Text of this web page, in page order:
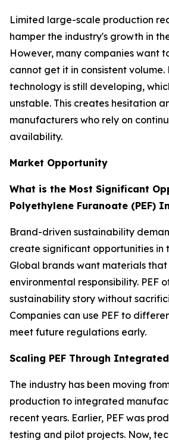
Limited large-scale production
hamper the industry's growth in
However, many companies want
cannot get it in consistent volume.
technology is still developing,
unstable. This creates hesitation
manufacturers who rely on
availability.
Market Opportunity
What is the Most Significant
Polyethylene Furanoate (PEF)
Brand-driven sustainability
create significant opportunities in
Global brands want materials
environmental responsibility. PEF
sustainability story without
Companies can use PEF to
meet future regulations early.
Scaling PEF Through
The industry has been moving
production to integrated
recent years. Earlier, PEF was
testing and pilot projects. Now,